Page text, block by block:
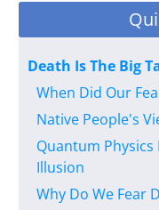
Death Is The Big
When Did Our
Native People's
Quantum
Illusion
Why Do We Fear